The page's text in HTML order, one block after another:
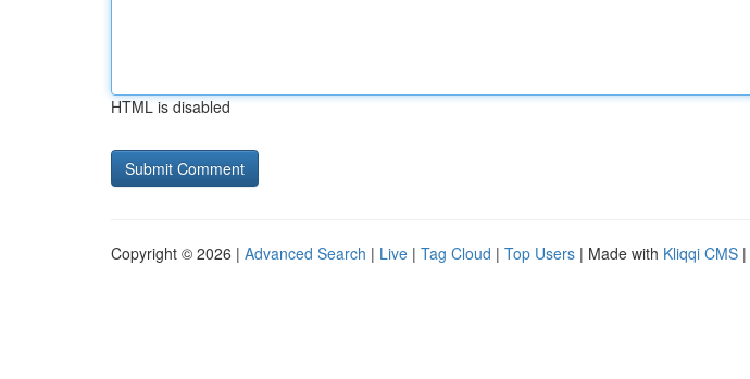
HTML is disabled
Copyright © 2026 | Advanced Search | Live | Tag Cloud | Top Users | Made with Kliqqi CMS |